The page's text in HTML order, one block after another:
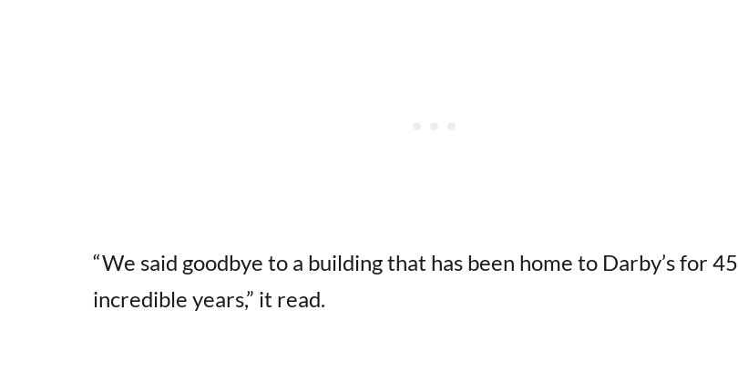
“We said goodbye to a building that has been home to Darby’s for 45
incredible years,” it read.